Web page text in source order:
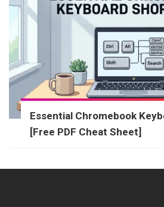
Essential Chromebook
[Free PDF Cheat Sheet]